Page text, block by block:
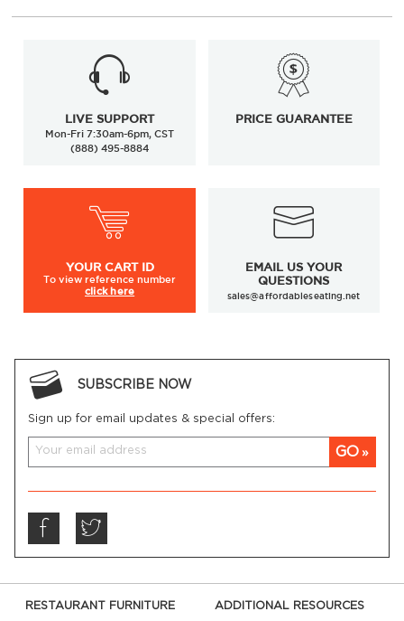
LIVE SUPPORT
Mon-Fri 7:30am-6pm, CST
(888) 495-8884
PRICE GUARANTEE
YOUR CART ID
To viewreference number
click here
EMAIL US YOUR
QUESTIONS
sales@affordableseating.net
SUBSCRIBE NOW
Sign up for email updates & special offers:
GO
RESTAURANT FURNITURE ADDITIONAL RESOURCES